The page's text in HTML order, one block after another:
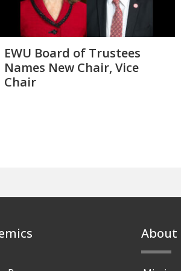
EWU Board of Trustees
Names New Chair, Vice
Chair
About